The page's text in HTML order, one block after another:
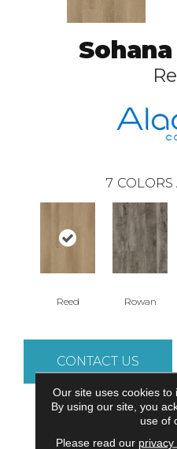
7 COLORS
Reed Rowan
CONTACT US
PRODUCT
Our site uses cookies to
By using our site, you
use of
Please read our privacy